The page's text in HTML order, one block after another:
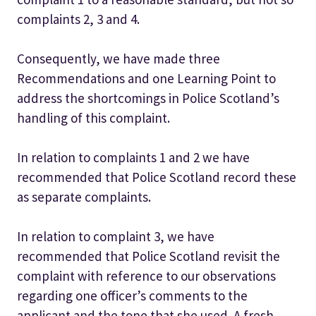
complaints 2, 3 and 4.
Consequently, we have made three
Recommendations and one Learning Point to
address the shortcomings in Police Scotland’s
handling of this complaint.
In relation to complaints 1 and 2 we have
recommended that Police Scotland record these
as separate complaints.
In relation to complaint 3, we have
recommended that Police Scotland revisit the
complaint with reference to our observations
regarding one officer’s comments to the